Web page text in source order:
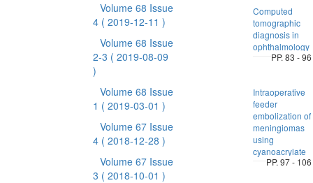
Volume 68 Issue
4 ( 2019-12-11 )
Volume 68 Issue
2-3 ( 2019-08-09
)
Volume 68 Issue
1 ( 2019-03-01 )
Volume 67 Issue
4 ( 2018-12-28 )
Volume 67 Issue
3 ( 2018-10-01 )
Computed
tomographic
diagnosis in
ophthalmology
PP. 83 - 96
Intraoperative
feeder
embolization of
meningiomas
using
cyanoacrylate
PP. 97 - 106